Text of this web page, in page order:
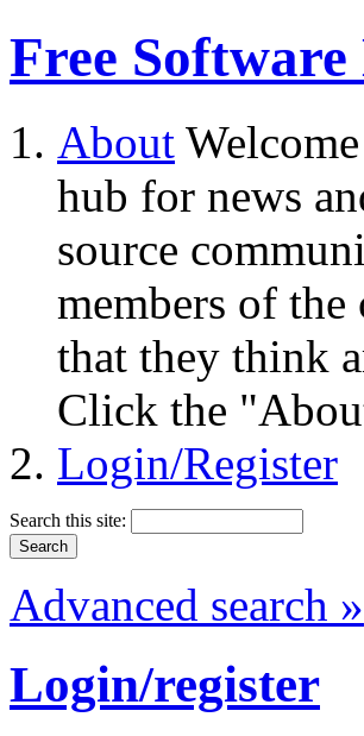
Free
About
hub for news
source
members of
that they think
Click the
Login/Register
Search this site:
Advanced search »
Login/register